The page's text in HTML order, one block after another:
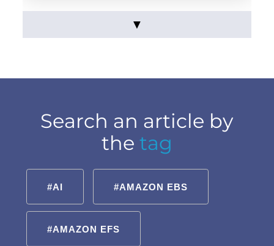
▼
Search an article by
the tag
#AI #AMAZON EBS
#AMAZON EFS